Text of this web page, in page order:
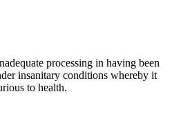
processing in having been
insanitary conditions whereby it
to health.